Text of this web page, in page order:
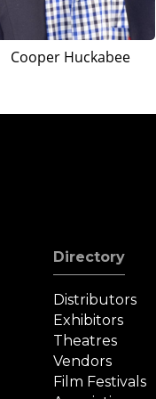
Cooper Huckabee
Directory
Distributors
Exhibitors
Theatres
Vendors
Film Festivals